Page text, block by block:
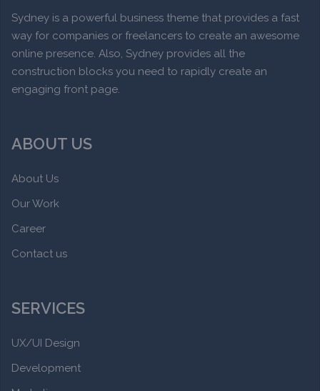
Sydney is a powerful business theme that provides a fast
way for companies or freelancers to create an awesome
online presence. Also, Sydney provides all the
construction blocks you need to rapidly create an
engaging front page.
ABOUT US
About Us
Our Work
Career
Contact us
SERVICES
UX/UI Design
Development